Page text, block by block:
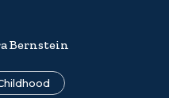
Bernstein